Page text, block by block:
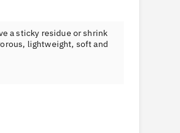
a sticky residue or shrink
lightweight, soft and